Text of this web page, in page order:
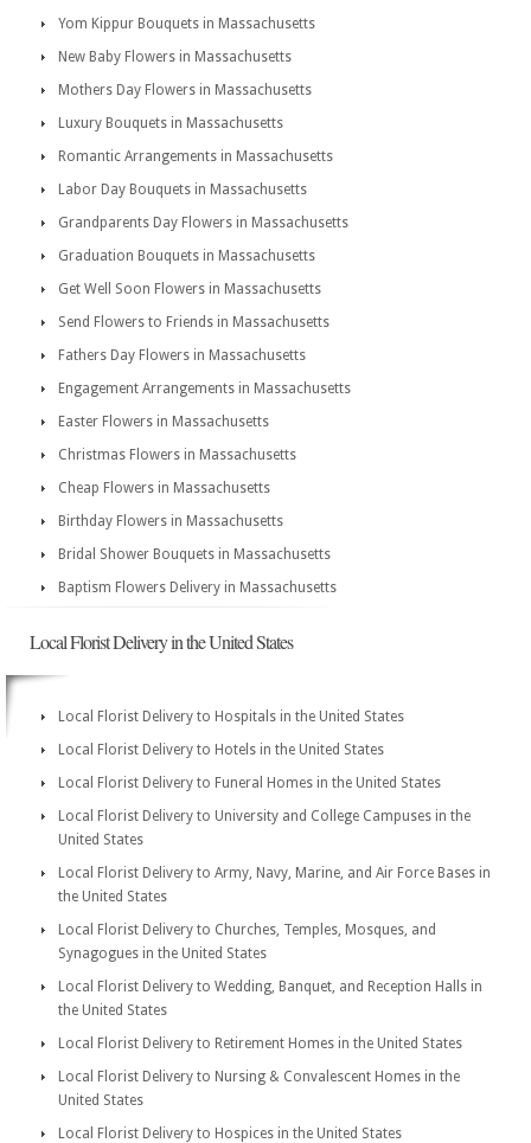
Yom Kippur Bouquets in Massachusetts
New Baby Flowers in Massachusetts
Mothers Day Flowers in Massachusetts
Luxury Bouquets in Massachusetts
Romantic Arrangements in Massachusetts
Labor Day Bouquets in Massachusetts
Grandparents Day Flowers in Massachusetts
Graduation Bouquets in Massachusetts
Get Well Soon Flowers in Massachusetts
Send Flowers to Friends in Massachusetts
Fathers Day Flowers in Massachusetts
Engagement Arrangements in Massachusetts
Easter Flowers in Massachusetts
Christmas Flowers in Massachusetts
Cheap Flowers in Massachusetts
Birthday Flowers in Massachusetts
Bridal Shower Bouquets in Massachusetts
Baptism Flowers Delivery in Massachusetts
Local Florist Delivery in the United States
Local Florist Delivery to Hospitals in the United States
Local Florist Delivery to Hotels in the United States
Local Florist Delivery to Funeral Homes in the United States
Local Florist Delivery to University and College Campuses in the
United States
Local Florist Delivery to Army, Navy, Marine, and Air Force Bases in
the United States
Local Florist Delivery to Churches, Temples, Mosques, and
Synagogues in the United States
Local Florist Delivery to Wedding, Banquet, and Reception Halls in
the United States
Local Florist Delivery to Retirement Homes in the United States
Local Florist Delivery to Nursing & Convalescent Homes in the
United States
Local Florist Delivery to Hospices in the United States